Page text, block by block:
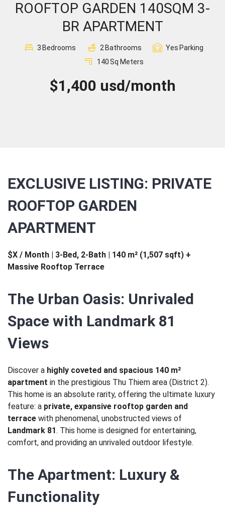
Sign In
Registration
ROOFTOP GARDEN 140SQM 3-
BR APARTMENT
3 Bedrooms 2 Bathrooms Yes Parking
140Sq Meters
$1,400 usd/month
EXCLUSIVE LISTING: PRIVATE
ROOFTOP GARDEN
APARTMENT
$X / Month | 3-Bed, 2-Bath | 140 m² (1,507 sqft) +
Massive Rooftop Terrace
The Urban Oasis: Unrivaled
Space with Landmark 81
Views
Discover a highly coveted and spacious 140 m²
apartment in the prestigious Thu Thiem area (District 2).
This home is an absolute rarity, offering the ultimate luxury
feature: a private, expansive rooftop garden and
terrace with phenomenal, unobstructed views of
Landmark 81. This home is designed for entertaining,
comfort, and providing an unrivaled outdoor lifestyle.
The Apartment: Luxury &
Functionality